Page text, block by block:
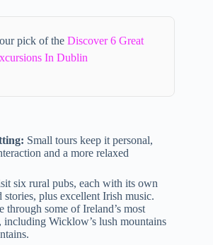
pick of the Discover 6 Great
In Dublin
Small tours keep it personal,
and a more relaxed
six rural pubs, each with its own
stories, plus excellent Irish music.
through some of Ireland’s most
including Wicklow’s lush mountains